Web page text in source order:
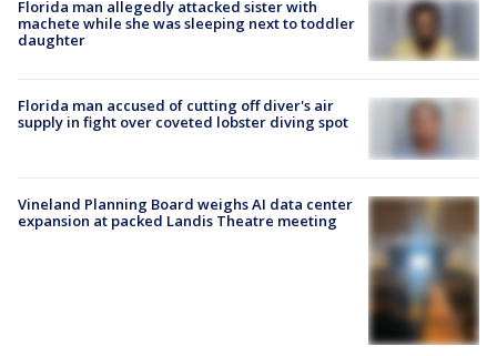
Florida man allegedly attacked sister with
machete while she was sleeping next to toddler
daughter
Florida man accused of cutting off diver's air
supply in fight over coveted lobster diving spot
Vineland Planning Board weighs AI data center
expansion at packed Landis Theatre meeting